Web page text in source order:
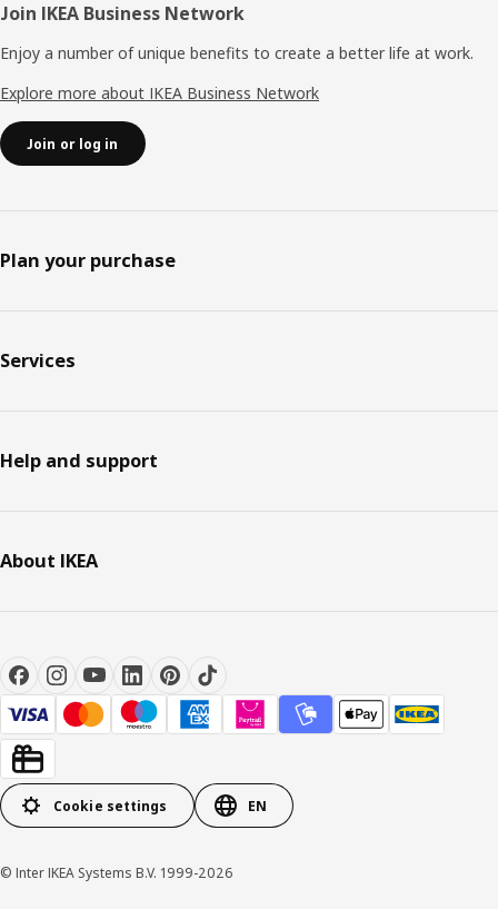
Join IKEA Business Network
Enjoy a number of unique benefits to create a better life at work.
Explore more about IKEA Business Network
Join or log in
Plan your purchase
Services
Help and support
About IKEA
Cookie settings EN
© Inter IKEA Systems B.V. 1999-2026